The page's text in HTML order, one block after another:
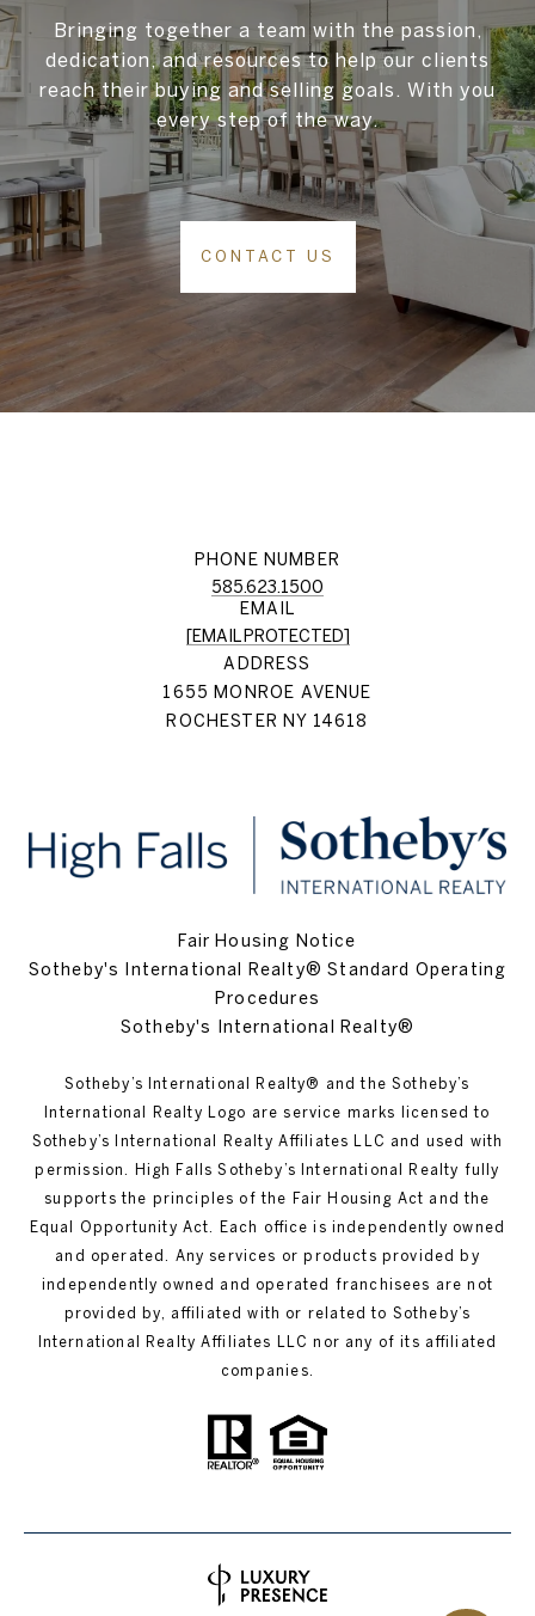
Bringing together a team with the passion,
dedication, and resources to help our clients
reach their buying and selling goals. With you
every step of the way.
CONTACT US
PHONE NUMBER
585.623.1500
EMAIL
[EMAIL PROTECTED]
ADDRESS
1655 MONROE AVENUE
ROCHESTER NY 14618
Fair Housing Notice
Sotheby's International Realty® Standard Operating
Procedures
Sotheby's International Realty®
Sotheby’s International Realty®️ and the Sotheby’s
International Realty Logo are service marks licensed to
Sotheby’s International Realty Affiliates LLC and used with
permission. High Falls Sotheby’s International Realty fully
supports the principles of the Fair Housing Act and the
Equal Opportunity Act. Each office is independently owned
and operated. Any services or products provided by
independently owned and operated franchisees are not
provided by, affiliated with or related to Sotheby’s
International Realty Affiliates LLC nor any of its affiliated
companies.